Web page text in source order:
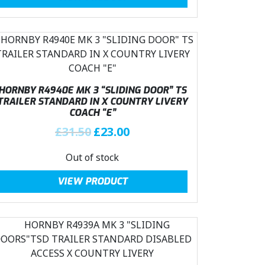
1
.
5
0
.
0
.
n
a
l
p
r
i
c
e
w
s
:
£
3
1
.
5
0
n
t
p
r
c
e
s
2
.
0
0
.
R4940E MK 3 “SLIDING DOOR” TS
STANDARD IN X COUNTRY LIVERY
COACH “E”
£31.50 O
i
g
i
n
a
l
p
r
£23.00C
r
n
t
p
r
i
Out of stock
VIEW PRODUCT